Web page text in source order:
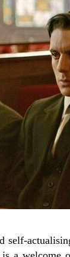
self-